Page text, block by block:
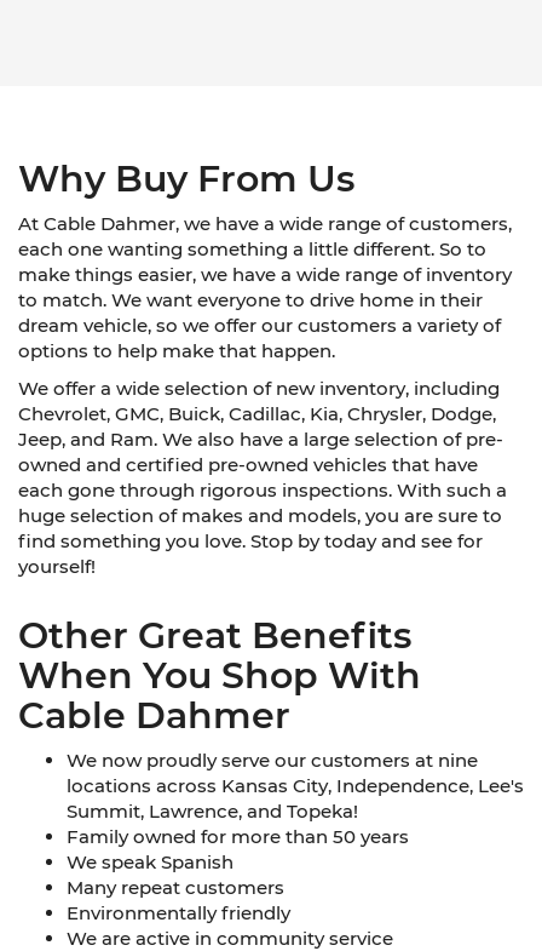
Why Buy From Us
At Cable Dahmer, we have a wide range of customers,
each one wanting something a little different. So to
make things easier, we have a wide range of inventory
to match. We want everyone to drive home in their
dream vehicle, so we offer our customers a variety of
options to help make that happen.
We offer a wide selection of new inventory, including
Chevrolet, GMC, Buick, Cadillac, Kia, Chrysler, Dodge,
Jeep, and Ram. We also have a large selection of pre-
owned and certified pre-owned vehicles that have
each gone through rigorous inspections. With such a
huge selection of makes and models, you are sure to
find something you love. Stop by today and see for
yourself!
Other Great Benefits
When You Shop With
Cable Dahmer
We now proudly serve our customers at nine
locations across Kansas City, Independence, Lee's
Summit, Lawrence, and Topeka!
Family owned for more than 50 years
We speak Spanish
Many repeat customers
Environmentally friendly
We are active in community service